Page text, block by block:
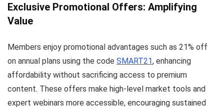
Exclusive Promotional Offers: Amplifying
Value
Members enjoy promotional advantages such as 21% off
on annual plans using the code SMART21, enhancing
affordability without sacrificing access to premium
content. These offers make high-level market tools and
expert webinars more accessible, encouraging sustained